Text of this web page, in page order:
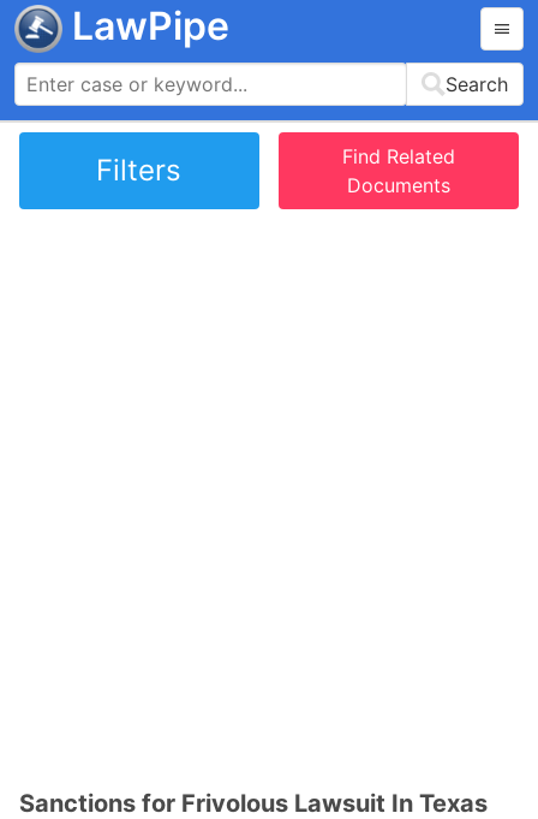
LawPipe
Search
Filters
Find Related
Documents
Sanctions for Frivolous Lawsuit In Texas